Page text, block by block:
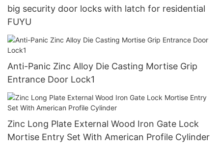
big security door locks with latch for residential
FUYU
Anti-Panic Zinc Alloy Die Casting Mortise Grip
Entrance Door Lock1
Zinc Long Plate External Wood Iron Gate Lock
Mortise Entry Set With American Profile Cylinder